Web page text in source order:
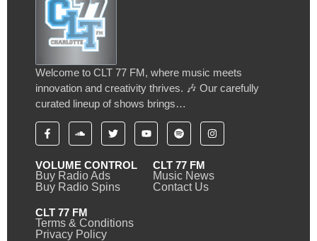
Welcome to CLT 77 FM, where music meets
innovation and creativity thrives. 🎶 Our carefully
curated lineup of shows brings…
VOLUME CONTROL
Buy Radio Ads
Buy Radio Spins
CLT 77 FM
Music News
Contact Us
CLT 77 FM
Terms & Conditions
Privacy Policy